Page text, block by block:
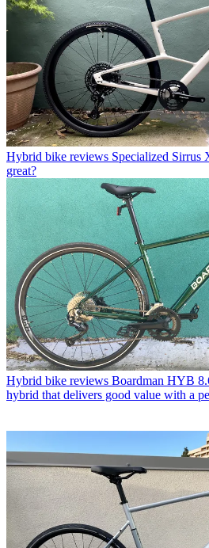
Hybrid bike reviews Specialized Sirrus
great?
Hybrid bike reviews Boardman HYB
hybrid that delivers good value with a